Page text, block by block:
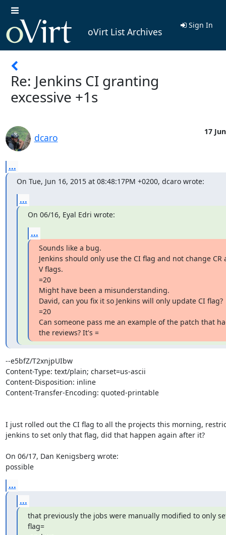
oVirt List Archives
Sign In
Re: Jenkins CI granting
excessive +1s
dcaro
17
...
On Tue, Jun 16, 2015 at 08:48:17PM +0200, dcaro wrote:
...
On 06/16, Eyal Edri wrote:
...
Sounds like a bug.
Jenkins should only use the CI flag and not change CR
V flags.
=20
Might have been a misunderstanding.
David, can you fix it so Jenkins will only update CI flag?
=20
Can someone pass me an example of the patch that
the reviews? It's =
--e5bfZ/T2xnjpUIbw
Content-Type: text/plain; charset=us-ascii
Content-Disposition: inline
Content-Transfer-Encoding: quoted-printable
I just rolled out the CI flag to all the projects this morning,
jenkins to set only that flag, did that happen again after it?
On 06/17, Dan Kenigsberg wrote:
possible
...
...
that previously the jobs were manually modified to only
flag=